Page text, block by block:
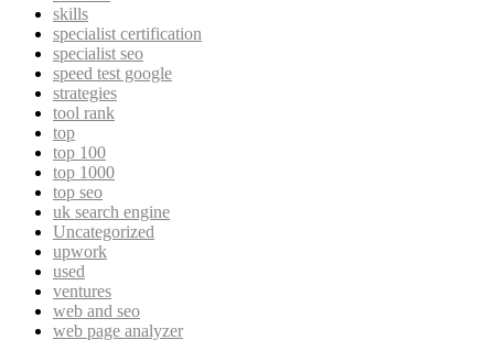
skills
specialist certification
specialist seo
speed test google
strategies
tool rank
top
top 100
top 1000
top seo
uk search engine
Uncategorized
upwork
used
ventures
web and seo
web page analyzer